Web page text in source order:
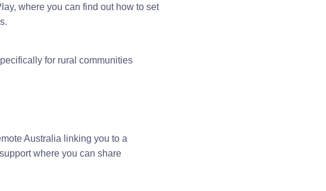
where you can find out how to set
for rural communities
Australia linking you to a
where you can share